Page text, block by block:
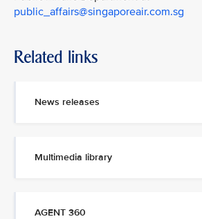
public_affairs@singaporeair.com.sg
Related links
News releases
Multimedia library
AGENT 360